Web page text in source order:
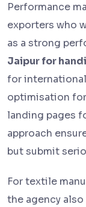
Performance
exporters who
as a strong
Jaipur for
for
optimisation
landing pages
approach
but submit
For textile
the agency